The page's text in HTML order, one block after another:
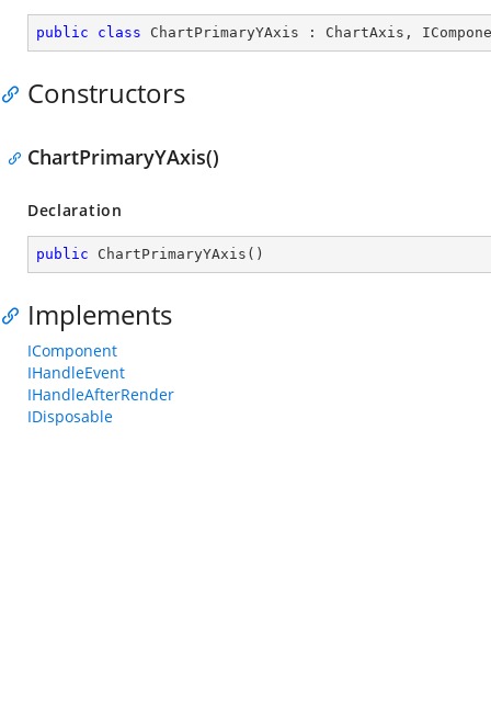
public class ChartPrimaryYAxis : ChartAxis ,
Constructors
ChartPrimaryYAxis()
Declaration
public ChartPrimaryYAxis ( )
Implements
IComponent
IHandleEvent
IHandleAfterRender
IDisposable